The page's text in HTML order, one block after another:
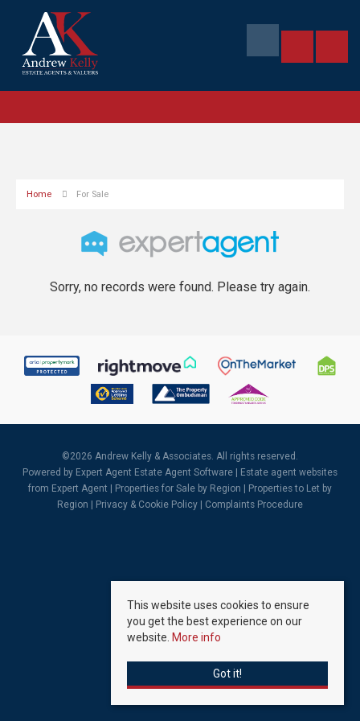
Home For Sale
Sorry, no records were found. Please try again.
©2026 Andrew Kelly & Associates. All rights reserved.
Powered by Expert Agent Estate Agent Software
Estate agent websites
from Expert Agent |
Properties for Sale by Region
Properties to Let by
Region
Privacy & Cookie Policy Complaints Procedure
This website uses cookies to ensure
you get the best experience on our
website. More info
Got it!